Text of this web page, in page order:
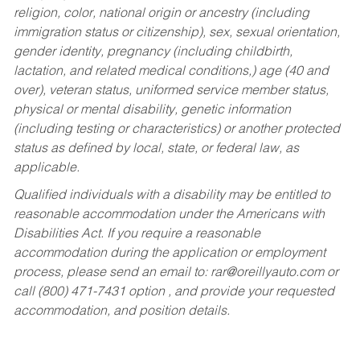
religion, color, national origin or ancestry (including
immigration status or citizenship), sex, sexual orientation,
gender identity, pregnancy (including childbirth,
lactation, and related medical conditions,) age (40 and
over), veteran status, uniformed service member status,
physical or mental disability, genetic information
(including testing or characteristics) or another protected
status as defined by local, state, or federal law, as
applicable.
Qualified individuals with a disability may be entitled to
reasonable accommodation under the Americans with
Disabilities Act. If you require a reasonable
accommodation during the application or employment
process, please send an email to: rar@oreillyauto.comor
call (800) 471-7431 option , and provide your requested
accommodation, and position details.